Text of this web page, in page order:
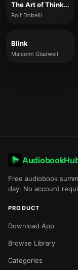
The Art of Thinking Clearly
Rolf Dobelli
Blink
Malcolm Gladwell
Free audiobook
day. No account
PRODUCT
Download App
Browse Library
Categories